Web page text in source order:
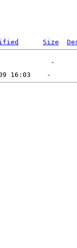
Size